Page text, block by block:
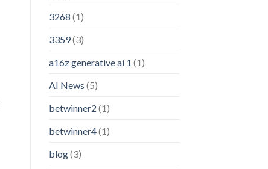
3268 (1)
3359(3)
a16z generative ai 1 (1)
AI News (5)
betwinner2 (1)
betwinner4(1)
blog(3)